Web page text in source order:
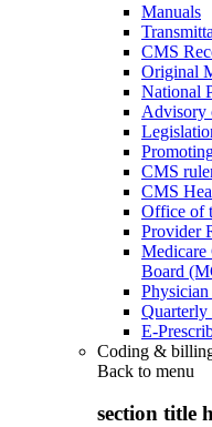
Manuals
CMS
Original
National
Advisory
CMS
CMS
Office of
Provider
Medicare
Board
Quarterly
E-
Coding &
Back to menu
section title